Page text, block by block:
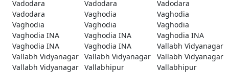
Vadodara
Vadodara
Vadodara
Vadodara
Vaghodia
Vaghodia
Vaghodia
Vaghodia
Vaghodia
Vaghodia INA
Vaghodia INA
Vaghodia INA
Vaghodia INA
Vaghodia INA
Vallabh Vidyanagar
Vallabh Vidyanagar Vallabh Vidyanagar
Vallabh Vidyanagar
Vallabh Vidyanagar Vallabhipur
Vallabhipur